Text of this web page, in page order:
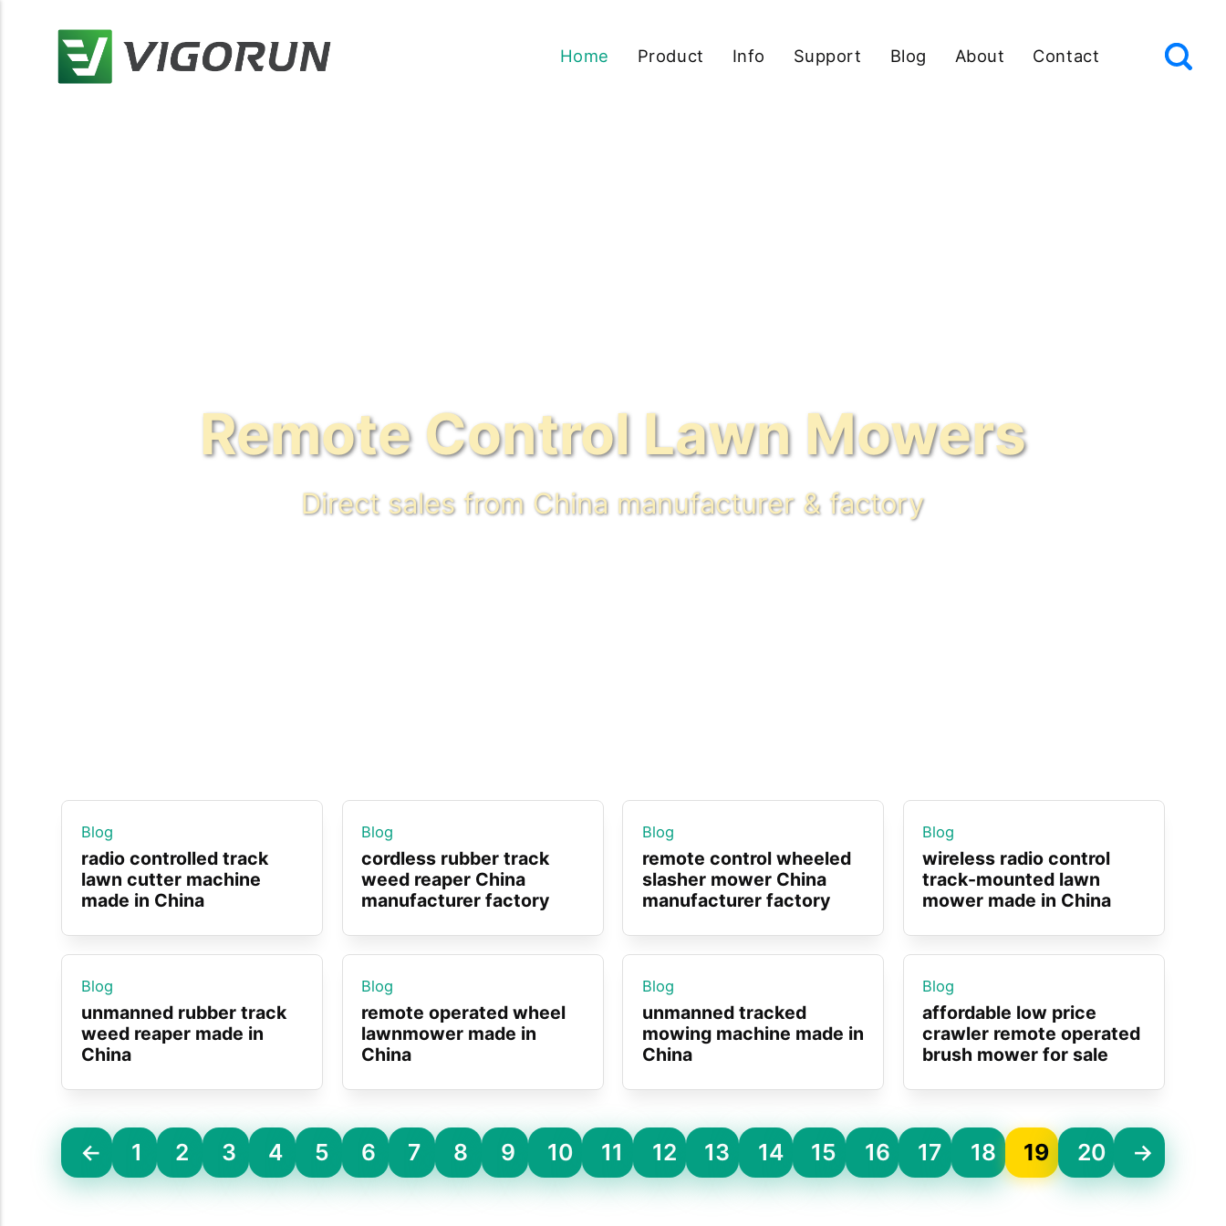
Home Product Info Support Blog About Contact
Remote Control Lawn Mowers
Direct sales from China manufacturer & factory
Blog
radio controlled track
lawn cutter machine
made in China
Blog
cordless rubber track
weed reaper China
manufacturer factory
Blog
remote control wheeled
slasher mower China
manufacturer factory
Blog
wireless radio control
track-mounted lawn
mower made in China
Blog
unmanned rubber track
weed reaper made in
China
Blog
remote operated wheel
lawnmower made in
China
Blog
unmanned tracked
mowing machine made in
China
Blog
affordable low price
crawler remote operated
brush mower for sale
← 1 2 3 4 5 6 7 8 9 10 11 12 13 14 15 16 17 18 19 20 →